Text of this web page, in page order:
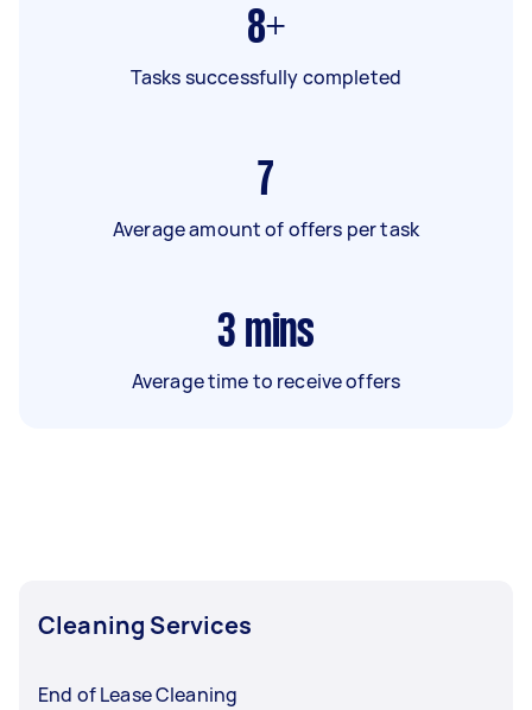
8+
Tasks successfully completed
7
Average amount of offers per task
3 mins
Average time to receive offers
Cleaning Services
End of Lease Cleaning